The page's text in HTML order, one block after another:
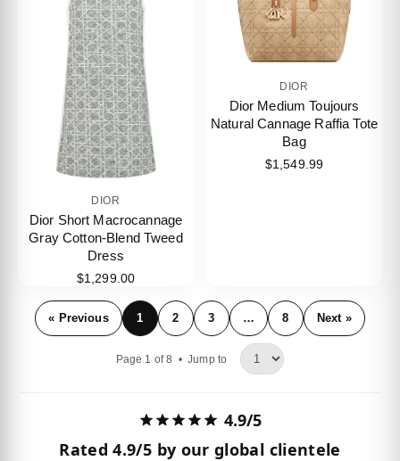
DIOR
Dior Short Macrocannage
Gray Cotton-Blend Tweed
Dress
$1,299.00
DIOR
Dior Medium Toujours
Natural Cannage Raffia Tote
Bag
$1,549.99
« Previous 1 2 3 … 8 Next »
Page 1 of 8 •Jump to
4.9/5
Rated4.9/5 by our global clientele